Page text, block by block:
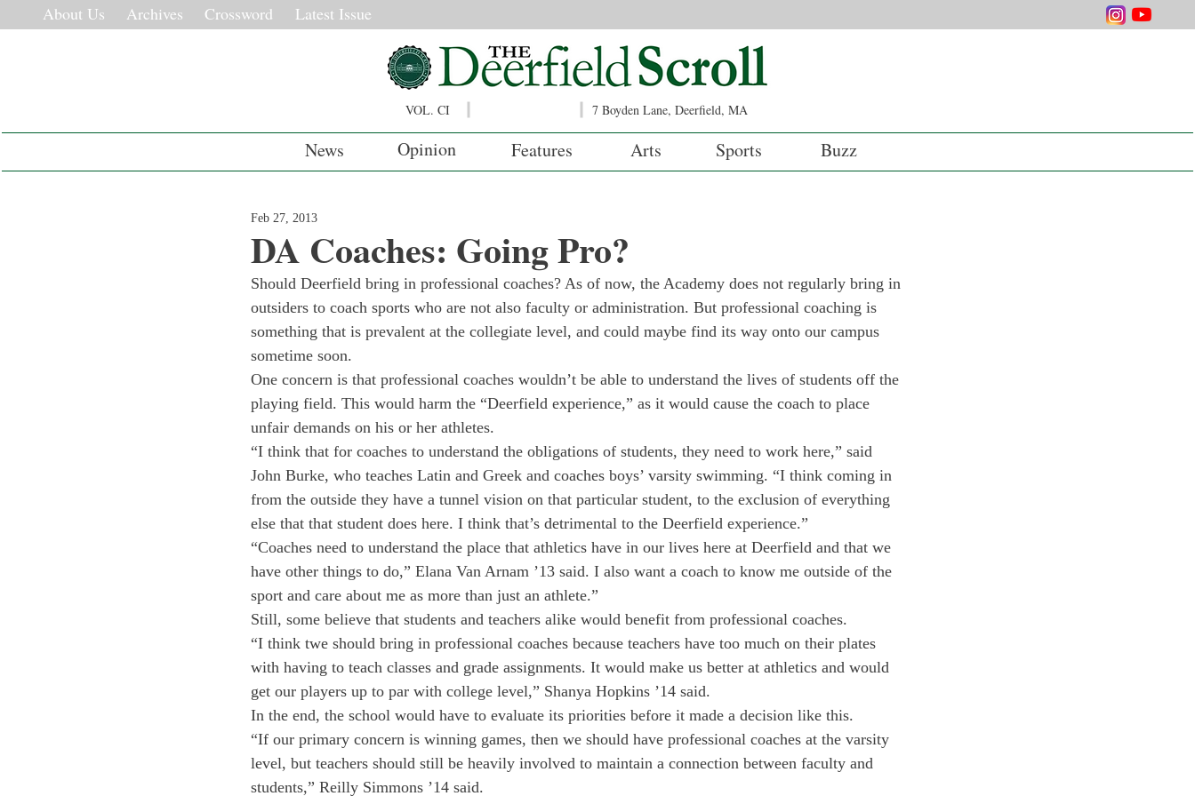
About Us Archives Crossword Latest Issue
VOL. CI 7 Boyden Lane, Deerfield, MA
News Opinion Features Arts Sports Buzz
DA Coaches: Going Pro?
Feb 27, 2013
Should Deerfield bring in professional coaches? As of now, the Academy does not regularly bring in
outsiders to coach sports who are not also faculty or administration. But professional coaching is
something that is prevalent at the collegiate level, and could maybe find its way onto our campus
sometime soon.
One concern is that professional coaches wouldn’t be able to understand the lives of students off the
playing field. This would harm the “Deerfield experience,” as it would cause the coach to place
unfair demands on his or her athletes.
“I think that for coaches to understand the obligations of students, they need to work here,” said
John Burke, who teaches Latin and Greek and coaches boys’ varsity swimming. “I think coming in
from the outside they have a tunnel vision on that particular student, to the exclusion of everything
else that that student does here. I think that’s detrimental to the Deerfield experience.”
“Coaches need to understand the place that athletics have in our lives here at Deerfield and that we
have other things to do,” Elana Van Arnam ’13 said. I also want a coach to know me outside of the
sport and care about me as more than just an athlete.”
Still, some believe that students and teachers alike would benefit from professional coaches.
“I think twe should bring in professional coaches because teachers have too much on their plates
with having to teach classes and grade assignments. It would make us better at athletics and would
get our players up to par with college level,” Shanya Hopkins ’14 said.
In the end, the school would have to evaluate its priorities before it made a decision like this.
“If our primary concern is winning games, then we should have professional coaches at the varsity
level, but teachers should still be heavily involved to maintain a connection between faculty and
students,” Reilly Simmons ’14 said.